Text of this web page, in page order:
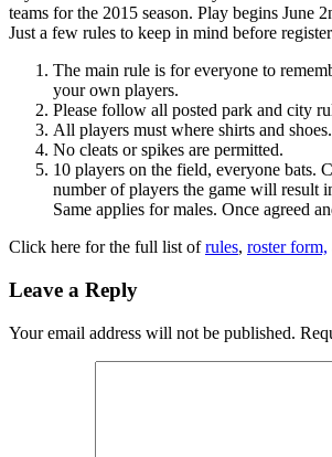
teams for the 2015 season. Play begins June
Just a few rules to keep in mind before
The main rule is for everyone to
your own players.
Please follow all posted park and city
All players must where shirts and shoes.
No cleats or spikes are permitted.
10 players on the field, everyone bats.
number of players the game will result
Same applies for males. Once agreed
Click here for the full list ofrules, roster form,
Leave a Reply
Your email address will not be published.